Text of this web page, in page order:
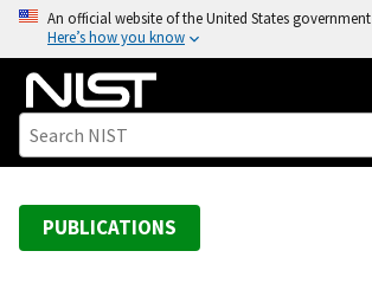
o
An official website of the United States government
Here’s how you know
PUBLICATIONS